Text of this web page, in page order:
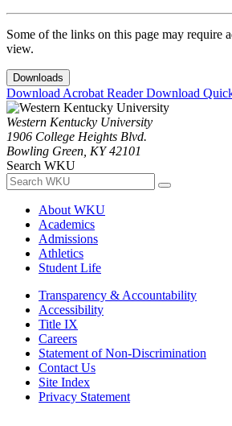
Some of the links on this page may require
view.
Downloads
Download Acrobat ReaderDownload
Western Kentucky University
1906 College Heights Blvd.
Bowling Green, KY 42101
Search WKU
About WKU
Academics
Admissions
Athletics
Student Life
Transparency & Accountability
Accessibility
Title IX
Careers
Statement of Non-Discrimination
Contact Us
Site Index
Privacy Statement